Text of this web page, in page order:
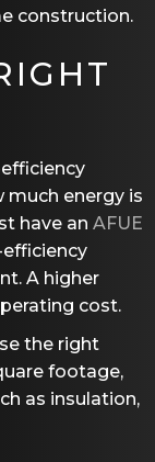
construction.
much energy is
have an AFUE
A higher
cost.
the right
footage,
as insulation,